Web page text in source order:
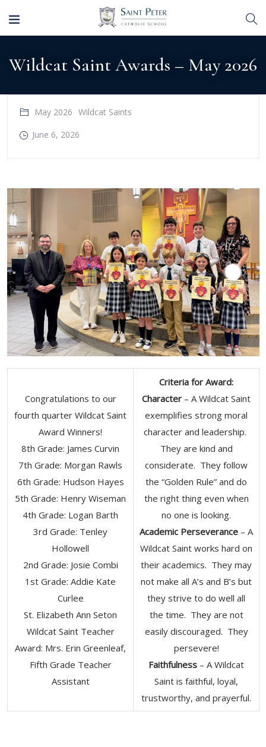
Wildcat Saint Awards – May 2026
May 2026 Wildcat Saints
June 6, 2026
Congratulations to our
fourth quarter Wildcat Saint
Award Winners!
8th Grade: James Curvin
7th Grade: Morgan Rawls
6th Grade: Hudson Hayes
5th Grade: Henry Wiseman
4th Grade: Logan Barth
3rd Grade: Tenley
Hollowell
2nd Grade: Josie Combi
1st Grade: Addie Kate
Curlee
St. Elizabeth Ann Seton
Wildcat Saint Teacher
Award: Mrs. Erin Greenleaf,
Fifth Grade Teacher
Assistant
Criteria for Award:
Character – A Wildcat Saint
exemplifies strong moral
character and leadership.
They are kind and
considerate. They follow
the “Golden Rule” and do
the right thing even when
no one is looking.
Academic Perseverance – A
Wildcat Saint works hard on
their academics. They may
not make all A’s and B’s but
they strive to do well all
the time. They are not
easily discouraged. They
persevere!
Faithfulness – A Wildcat
Saint is faithful, loyal,
trustworthy, and prayerful.